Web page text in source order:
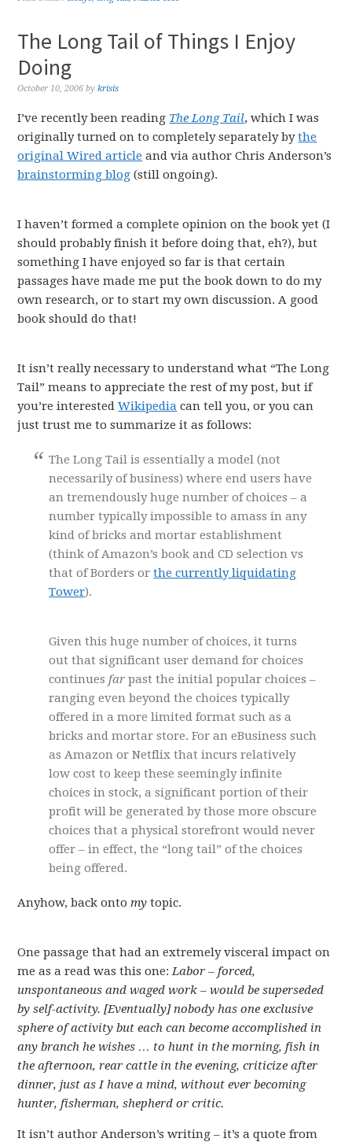
The Long Tail of Things I Enjoy
Doing
October 10, 2006 bykrisis
I’ve recently been reading The Long Tail, which I was
originally turned on to completely separately bythe
original Wired article and via author Chris Anderson’s
brainstorming blog (still ongoing).
I haven’t formed a complete opinion on the book yet (I
should probably finish it before doing that, eh?), but
something I have enjoyed so far is that certain
passages have made me put the book down to do my
own research, or to start my own discussion. A good
book should do that!
It isn’t really necessary to understand what “The Long
Tail” means to appreciate the rest of my post, but if
you’re interestedWikipedia can tell you, or you can
just trust me to summarize it as follows:
The Long Tail is essentially a model (not
necessarily of business) where end users have
an tremendously huge number of choices – a
number typically impossible to amass in any
kind of bricks and mortar establishment
(think of Amazon’s book and CD selection vs
that of Borders orthe currently liquidating
Tower).
Given this huge number of choices, it turns
out that significant user demand for choices
continuesfar past the initial popular choices –
ranging even beyond the choices typically
offered in a more limited format such as a
bricks and mortar store. For an eBusiness such
as Amazon or Netflix that incurs relatively
low cost to keep these seemingly infinite
choices in stock, a significant portion of their
profit will be generated by those more obscure
choices that a physical storefront would never
offer – in effect, the “long tail” of the choices
being offered.
Anyhow, back ontomy topic.
One passage that had an extremely visceral impact on
me as a read was this one:Labor – forced,
unspontaneous and waged work – would be superseded
by self-activity. [Eventually] nobody has one exclusive
sphere of activity but each can become accomplished in
any branch he wishes … to hunt in the morning, fish in
the afternoon, rear cattle in the evening, criticize after
dinner, just as I have a mind, without ever becoming
hunter, fisherman, shepherd or critic.
It isn’t author Anderson’s writing – it’s a quote from